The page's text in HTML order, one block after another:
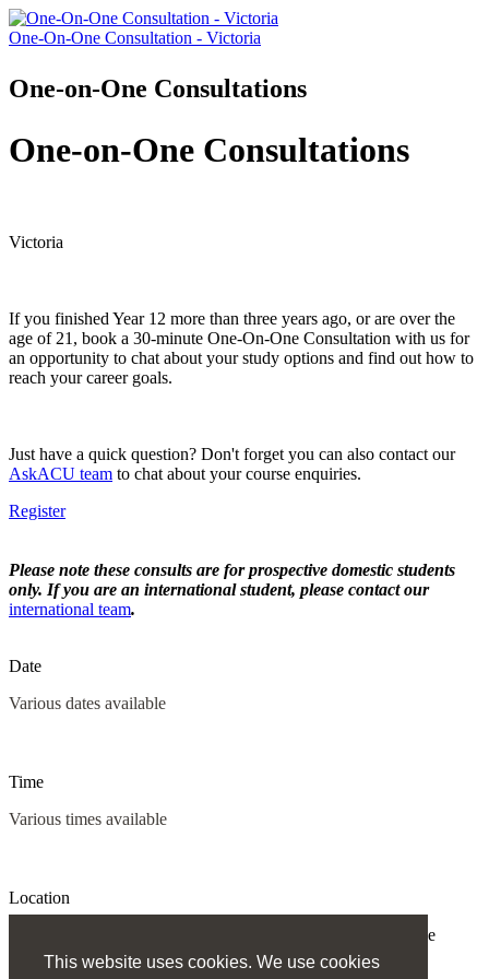
This website uses cookies. We use cookies
One-On-One Consultation - Victoria
One-on-One Consultations
One-on-One Consultations
Victoria
If you finished Year 12 more than three years ago, or are over the
age of 21, book a 30-minute One-On-One Consultation with us for
an opportunity to chat about your study options and find out how to
reach your career goals.
Just have a quick question? Don't forget you can also contact our
AskACU team to chat about your course enquiries.
Register
Please note these consults are for prospective domestic students
only. If you are an international student, please contact our
international team.
Date
Various dates available
Time
Various times available
Location
All consultations will be held via video conference or over the
phone.